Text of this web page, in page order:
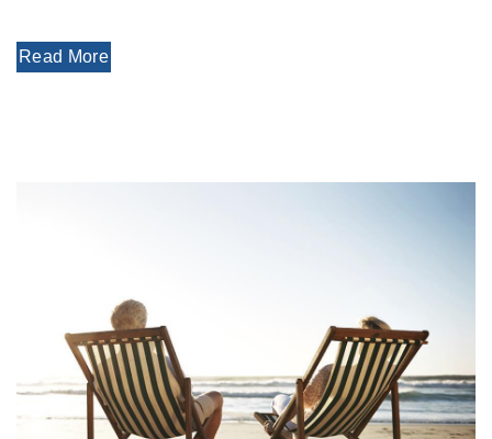
Read More